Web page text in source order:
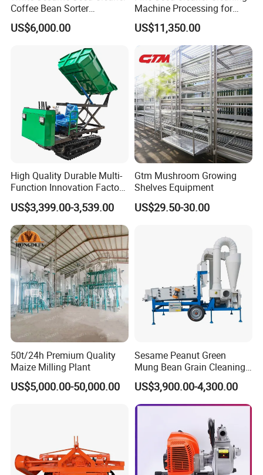
A: As a factory and distributor, MOQ is 20 pcs. but,
different products should be confirmed with us.
8. Q: Can you provide OEM production?
9. Q: What is the trade term?
A: FOB, CIF, etc.
Coffee Bean Sorter
Vibration Separator Grain
Cleaning Machine
US$6,000.00
Machine Processing for
Coffee Bean Wheat Barley
Corn Sesame
US$11,350.00
High Quality Durable Multi-
Function Innovation Factory
Outlet Hot Sale Multiple
Repurchase Dump Truck
US$3,399.00-3,539.00
Gtm Mushroom Growing
Shelves Equipment
US$29.50-30.00
50t/24h Premium Quality
Maize Milling Plant
US$5,000.00-50,000.00
Sesame Peanut Green
Mung Bean Grain Cleaning
Sorting Machine Seed
Cleaner
US$3,900.00-4,300.00